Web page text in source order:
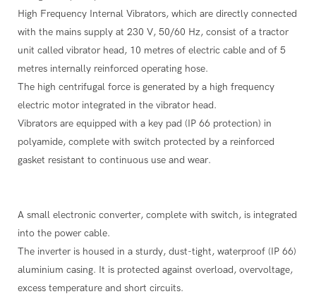
High Frequency Internal Vibrators, which are directly connected
with the mains supply at 230 V, 50/60 Hz, consist of a tractor
unit called vibrator head, 10 metres of electric cable and of 5
metres internally reinforced operating hose.
The high centrifugal force is generated by a high frequency
electric motor integrated in the vibrator head.
Vibrators are equipped with a key pad (IP 66 protection) in
polyamide, complete with switch protected by a reinforced
gasket resistant to continuous use and wear.
A small electronic converter, complete with switch, is integrated
into the power cable.
The inverter is housed in a sturdy, dust-tight, waterproof (IP 66)
aluminium casing. It is protected against overload, overvoltage,
excess temperature and short circuits.